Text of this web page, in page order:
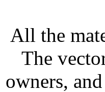
All the
The
owners,